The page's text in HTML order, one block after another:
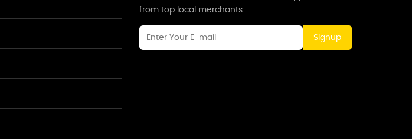
from top local merchants.
Signup